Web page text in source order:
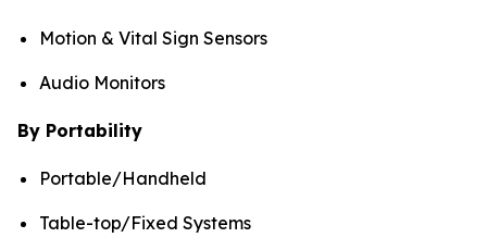
Motion & Vital Sign Sensors
Audio Monitors
By Portability
Portable/Handheld
Table-top/Fixed Systems